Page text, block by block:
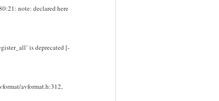
note: declared here
is deprecated [-
avformat.h:312,